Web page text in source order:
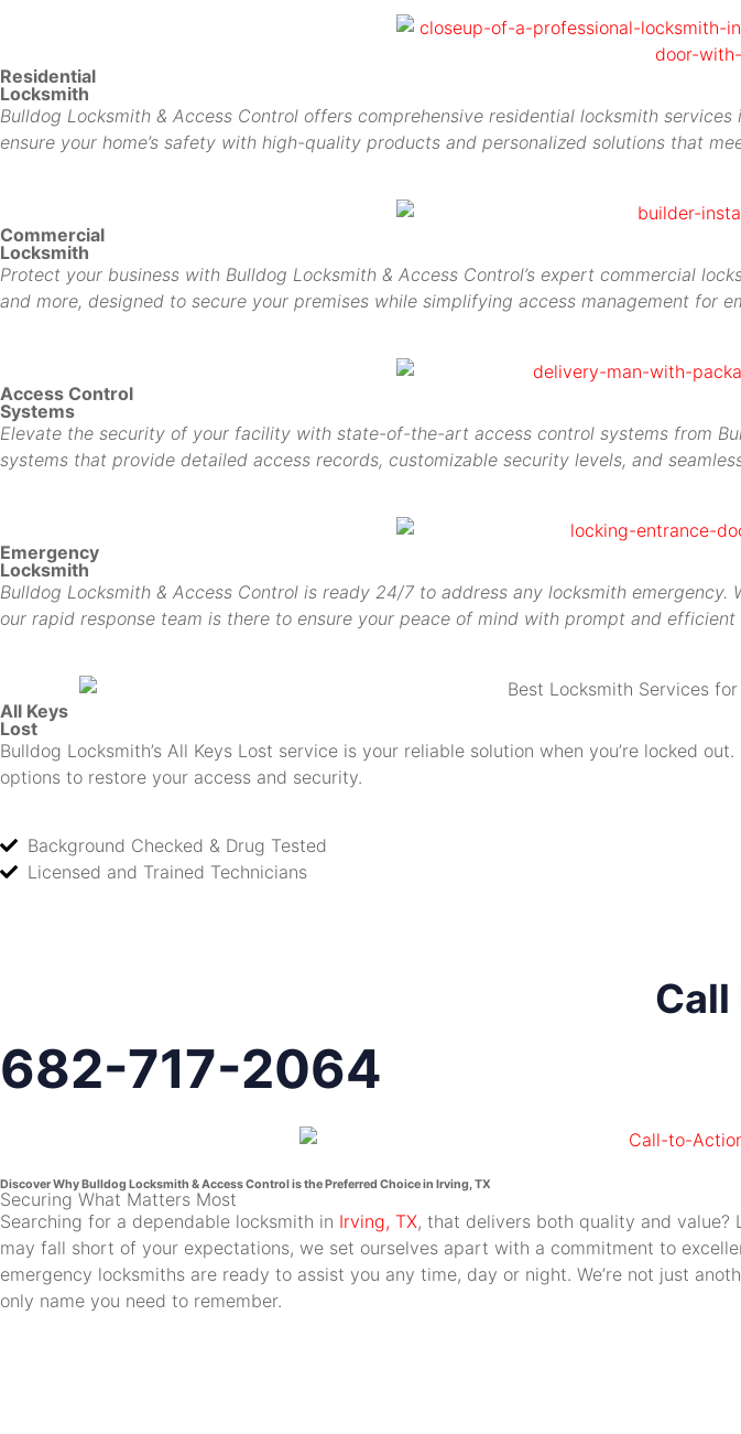
Residential
Locksmith
Bulldog Locksmith & Access Control offers comprehensive residential locksmith
ensure your home’s safety with high-quality products and personalized solutions that
Commercial
Locksmith
Protect your business with Bulldog Locksmith & Access Control’s expert commercial
and more, designed to secure your premises while simplifying access management for
Access Control
Systems
Elevate the security of your facility with state-of-the-art access control systems from
systems that provide detailed access records, customizable security levels, and
Emergency
Locksmith
Bulldog Locksmith & Access Control is ready 24/7 to address any locksmith
our rapid response team is there to ensure your peace of mind with prompt and efficient
All Keys
Lost
Bulldog Locksmith’s All Keys Lost service is your reliable solution when you’re locked
options to restore your access and security.
Background Checked & Drug Tested
Licensed and Trained Technicians
Call
682-717-2064
Discover Why Bulldog Locksmith & Access Control is the Preferred Choice in Irving, TX
Securing What Matters Most
Searching for a dependable locksmith in Irving, TX, that delivers both quality and value?
may fall short of your expectations, we set ourselves apart with a commitment to
emergency locksmiths are ready to assist you any time, day or night. We’re not just
only name you need to remember.